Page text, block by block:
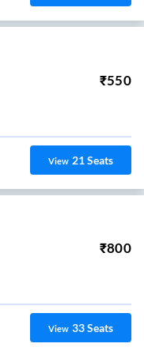
₹550
View 21Seats
₹800
View 33Seats